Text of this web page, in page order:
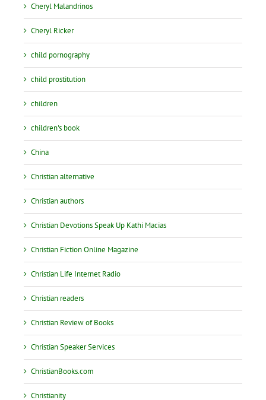
Cheryl Malandrinos
Cheryl Ricker
child pornography
child prostitution
children
children's book
China
Christian alternative
Christian authors
Christian Devotions Speak Up Kathi Macias
Christian Fiction Online Magazine
Christian Life Internet Radio
Christian readers
Christian Review of Books
Christian Speaker Services
ChristianBooks.com
Christianity